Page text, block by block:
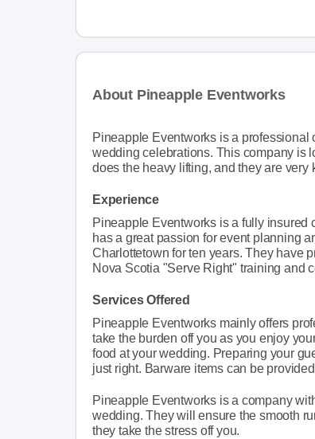
About Pineapple Eventworks
Pineapple Eventworks is a professional
wedding celebrations. This company is
does the heavy lifting, and they are
Experience
Pineapple Eventworks is a fully insured
has a great passion for event planning
Charlottetown for ten years. They have
Nova Scotia "Serve Right" training and
Services Offered
Pineapple Eventworks mainly offers
take the burden off you as you enjoy
food at your wedding. Preparing your
just right. Barware items can be
Pineapple Eventworks is a company
wedding. They will ensure the smooth
they take the stress off you.